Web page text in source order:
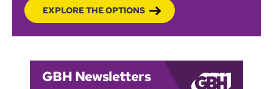
EXPLORE THE OPTIONS
GBH Newsletters